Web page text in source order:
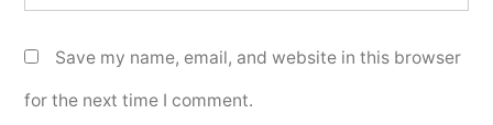
Save my name, email, and website in this browser
for the next time I comment.